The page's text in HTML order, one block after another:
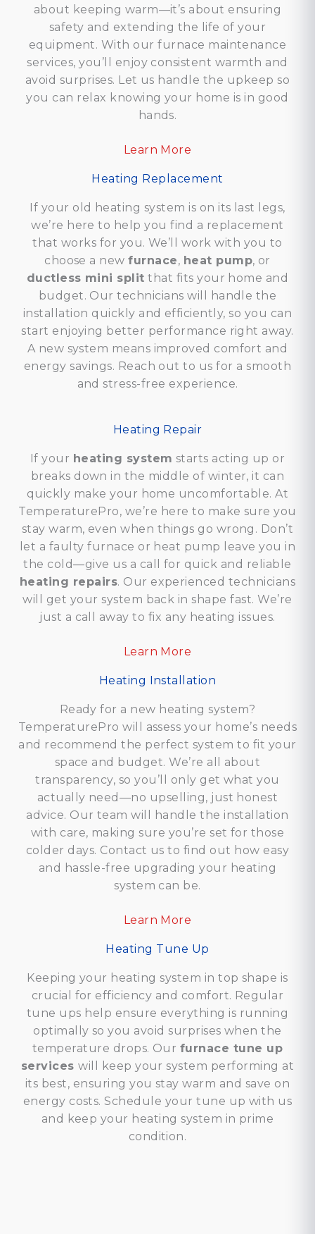
about keeping warm—it’s about ensuring
safety and extending the life of your
equipment. With our furnace maintenance
services, you’ll enjoy consistent warmth and
avoid surprises. Let us handle the upkeep so
you can relax knowing your home is in good
hands.
Learn More
Heating Replacement
If your old heating system is on its last legs,
we’re here to help you find a replacement
that works for you. We’ll work with you to
choose a newfurnace, heat pump, or
ductless mini split that fits your home and
budget. Our technicians will handle the
installation quickly and efficiently, so you can
start enjoying better performance right away.
A new system means improved comfort and
energy savings. Reach out to us for a smooth
and stress-free experience.
Heating Repair
If your heating system starts acting up or
breaks down in the middle of winter, it can
quickly make your home uncomfortable. At
TemperaturePro, we’re here to make sure you
stay warm, even when things go wrong. Don’t
let a faulty furnace or heat pump leave you in
the cold—give us a call for quick and reliable
heating repairs. Our experienced technicians
will get your system back in shape fast. We’re
just a call away to fix any heating issues.
Learn More
Heating Installation
Ready for a new heating system?
TemperaturePro will assess your home’s needs
and recommend the perfect system to fit your
space and budget. We’re all about
transparency, so you’ll only get what you
actually need—no upselling, just honest
advice. Our team will handle the installation
with care, making sure you’re set for those
colder days. Contact us to find out how easy
and hassle-free upgrading your heating
system can be.
Learn More
Heating Tune Up
Keeping your heating system in top shape is
crucial for efficiency and comfort. Regular
tune ups help ensure everything is running
optimally so you avoid surprises when the
temperature drops. Our furnace tune up
serviceswill keep your system performing at
its best, ensuring you stay warm and save on
energy costs. Schedule your tune up with us
and keep your heating system in prime
condition.